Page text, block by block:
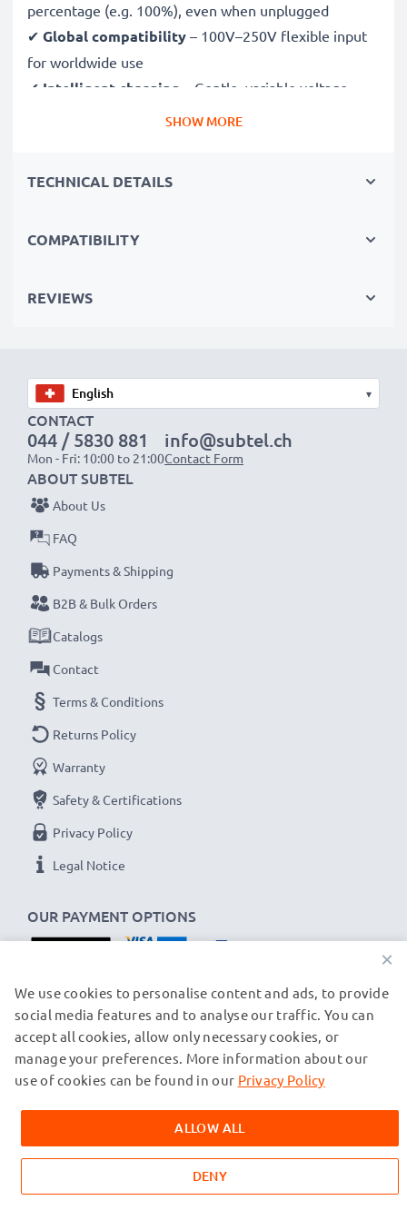
percentage (e.g. 100%), even when unplugged
✔ Global compatibility – 100V–250V flexible input
for worldwide use
✔ Intelligent charging – Gentle, variable voltage
charging extends battery lifespan
short circuits
Compact & travel-ready
camera bag
Fast charging speeds
1x 1000mAh battery:
1x 2000mAh battery:approx. 4 hours
1x 3000mAh battery:
NOTE:
their first use.
Never miss a shot with this smart, compact LCD
fast delivery and a 3-year guarantee!
SHOW MORE
TECHNICAL DETAILS
COMPATIBILITY
REVIEWS
▾
CONTACT
044 / 5830 881
Mon - Fri: 10:00 to 21:00
info@subtel.ch
Contact Form
OUR PAYMENT OPTIONS
ABOUT SUBTEL
About Us
FAQ
Payments & Shipping
B2B & Bulk Orders
Catalogs
Contact
Terms & Conditions
Returns Policy
Warranty
Safety & Certifications
Privacy Policy
Legal Notice
OUR SHIPPING PARTNERS
© subtel.ch 2026
All prices are inclusive of VAT and exclusive of shipping costs.
trademarks of their owners and are cited on our web pages
exclusively to provide information about our products.
×
We use cookies to personalise content and ads, to provide
social media features and to analyse our traffic. You can
accept all cookies, allow only necessary cookies, or
manage your preferences. More information about our
use of cookies can be found in our Privacy Policy
ALLOW ALL
DENY